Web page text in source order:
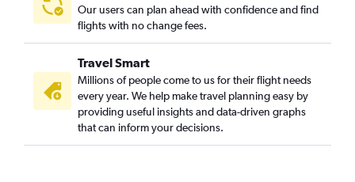
Our users can plan ahead with confidence and find
flights with no change fees.
Travel Smart
Millions of people come to us for their flight needs
every year. We help make travel planning easy by
providing useful insights and data-driven graphs
that can inform your decisions.